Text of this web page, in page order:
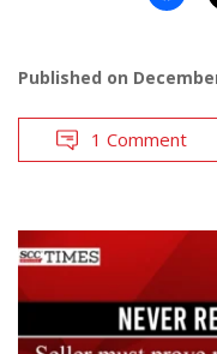
Published on
1 Comment